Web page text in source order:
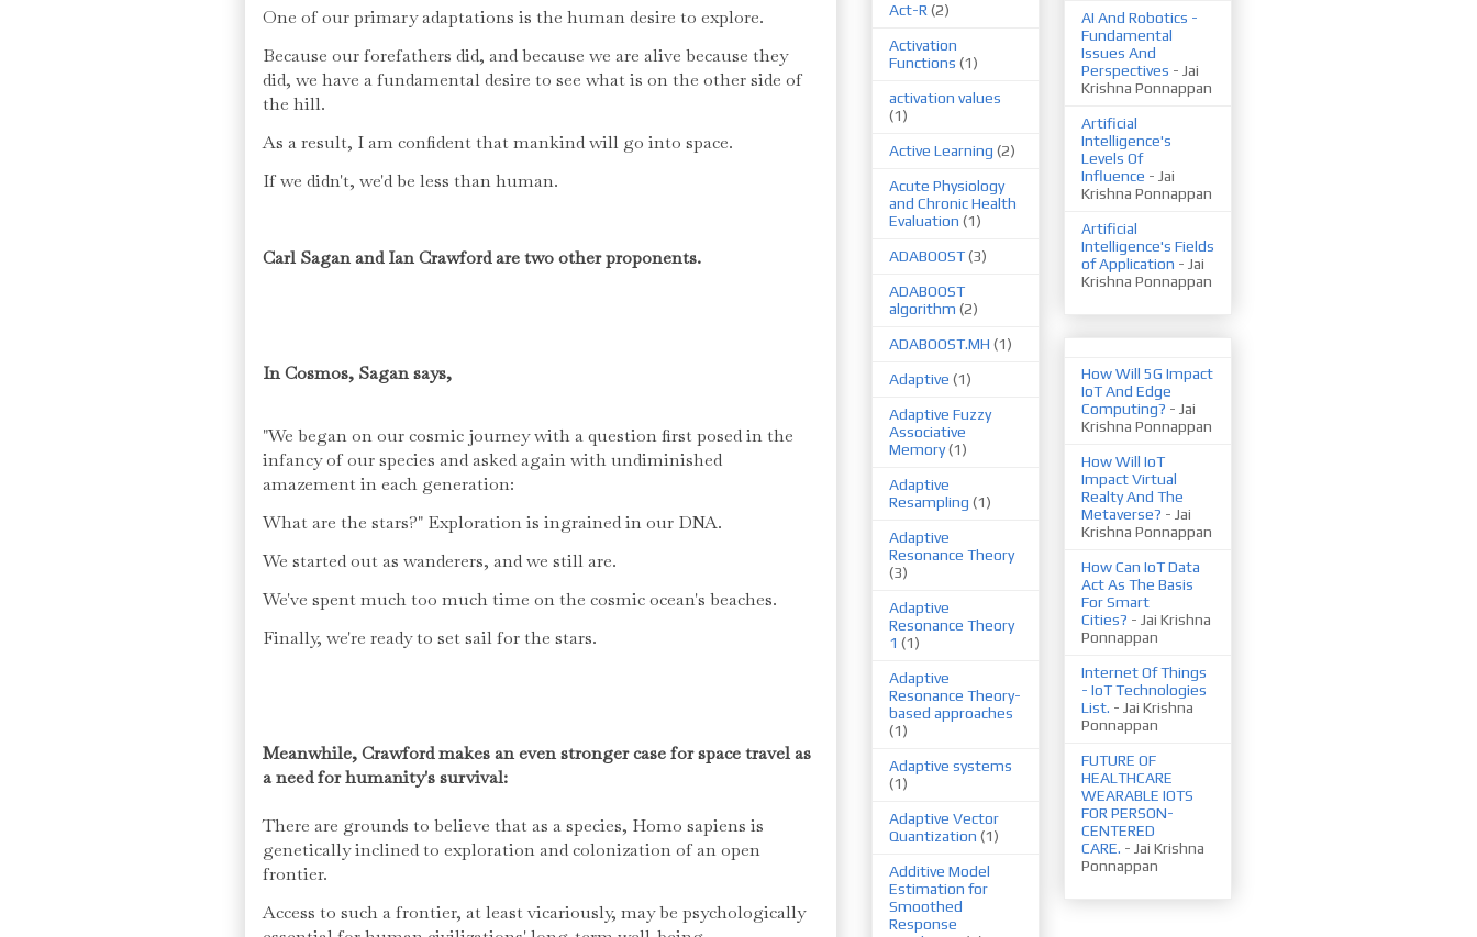
One of our primary adaptations is the human desire to explore.
Because our forefathers did, and because we are alive because they
did, we have a fundamental desire to see what is on the other side of
the hill.
As a result, I am confident that mankind will go into space.
If we didn't, we'd be less than human.
Carl Sagan and Ian Crawford are two other proponents.
In Cosmos, Sagan says,
"We began on our cosmic journey with a question first posed in the
infancy of our species and asked again with undiminished
amazement in each generation:
What are the stars?" Exploration is ingrained in our DNA.
We started out as wanderers, and we still are.
We've spent much too much time on the cosmic ocean's beaches.
Finally, we're ready to set sail for the stars.
Meanwhile, Crawford makes an even stronger case for space travel as
a need for humanity's survival:
There are grounds to believe that as a species, Homo sapiens is
genetically inclined to exploration and colonization of an open
frontier.
Access to such a frontier, at least vicariously, may be psychologically
Act-R(2)
Activation
Functions (1)
activation values
(1)
Active Learning (2)
Acute Physiology
and Chronic Health
Evaluation (1)
ADABOOST(3)
ADABOOST
algorithm (2)
ADABOOST.MH (1)
Adaptive (1)
Adaptive Fuzzy
Associative
Memory(1)
Adaptive
Resampling (1)
Adaptive
Resonance Theory
(3)
Adaptive
Resonance Theory
1 (1)
Adaptive
Resonance Theory-
based approaches
(1)
Adaptive systems
(1)
Adaptive Vector
Quantization (1)
Additive Model
Estimation for
Smoothed
Response
AI And Robotics -
Fundamental
Issues And
Perspectives - Jai
Krishna Ponnappan
Artificial
Intelligence's
Levels Of
Influence - Jai
Krishna Ponnappan
Artificial
Intelligence's Fields
of Application - Jai
Krishna Ponnappan
How Will 5G Impact
IoT And Edge
Computing? - Jai
Krishna Ponnappan
How Will IoT
Impact Virtual
Realty And The
Metaverse? - Jai
Krishna Ponnappan
How Can IoT Data
Act As The Basis
For Smart
Cities? - Jai Krishna
Ponnappan
Internet Of Things
- IoT Technologies
List. - Jai Krishna
Ponnappan
FUTURE OF
HEALTHCARE
WEARABLE IOTS
FOR PERSON-
CENTERED
CARE. - Jai Krishna
Ponnappan